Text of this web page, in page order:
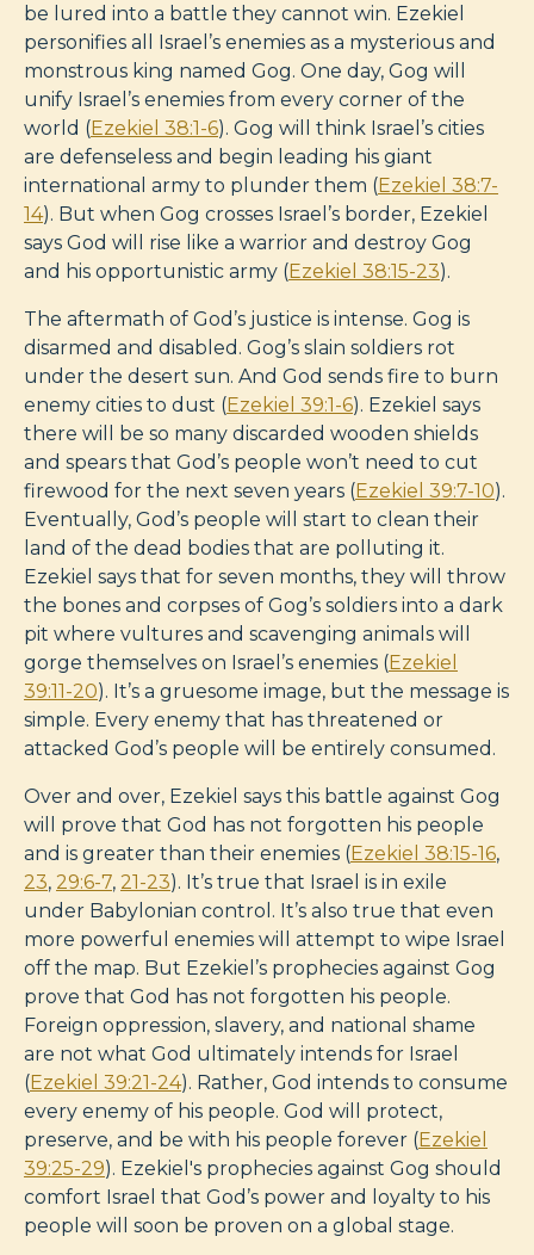
be lured into a battle they cannot win. Ezekiel
personifies all Israel’s enemies as a mysterious and
monstrous king named Gog. One day, Gog will
unify Israel’s enemies from every corner of the
world (Ezekiel 38:1-6). Gog will think Israel’s cities
are defenseless and begin leading his giant
international army to plunder them (Ezekiel 38:7-
14). But when Gog crosses Israel’s border, Ezekiel
says God will rise like a warrior and destroy Gog
and his opportunistic army (Ezekiel 38:15-23).
The aftermath of God’s justice is intense. Gog is
disarmed and disabled. Gog’s slain soldiers rot
under the desert sun. And God sends fire to burn
enemy cities to dust (Ezekiel 39:1-6). Ezekiel says
there will be so many discarded wooden shields
and spears that God’s people won’t need to cut
firewood for the next seven years (Ezekiel 39:7-10).
Eventually, God’s people will start to clean their
land of the dead bodies that are polluting it.
Ezekiel says that for seven months, they will throw
the bones and corpses of Gog’s soldiers into a dark
pit where vultures and scavenging animals will
gorge themselves on Israel’s enemies (Ezekiel
39:11-20). It’s a gruesome image, but the message is
simple. Every enemy that has threatened or
attacked God’s people will be entirely consumed.
Over and over, Ezekiel says this battle against Gog
will prove that God has not forgotten his people
and is greater than their enemies (Ezekiel 38:15-16,
23, 29:6-7, 21-23). It’s true that Israel is in exile
under Babylonian control. It’s also true that even
more powerful enemies will attempt to wipe Israel
off the map. But Ezekiel’s prophecies against Gog
prove that God has not forgotten his people.
Foreign oppression, slavery, and national shame
are not what God ultimately intends for Israel
(Ezekiel 39:21-24). Rather, God intends to consume
every enemy of his people. God will protect,
preserve, and be with his people forever (Ezekiel
39:25-29). Ezekiel's prophecies against Gog should
comfort Israel that God’s power and loyalty to his
people will soon be proven on a global stage.